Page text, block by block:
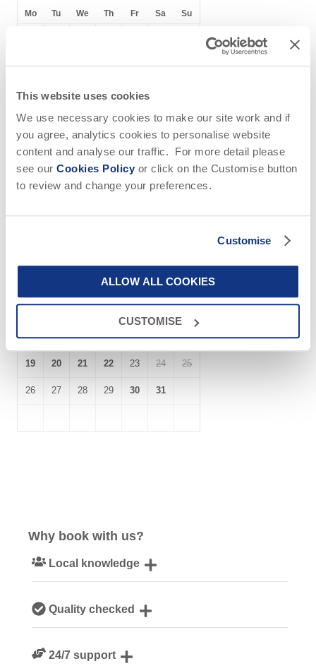
This website uses cookies
We use necessary cookies to make our site work and if
you agree, analytics cookies to personalise website
content and analyse our traffic. For more detail please
see our Cookies Policy or click on the Customise button
to review and change your preferences.
Customise
ALLOW ALL COOKIES
CUSTOMISE
Mo Tu We Th Fr Sa Su
14 15 18
21 22 23 24 25 26 27
1 2 3 4
5 6 7 8 9 10 11
12 13 14 15 16 17 18
19 20 21 22 23 24 25
26 27 28 29 30 31
Why book with us?
Local knowledge
Cornwall
Quality checked
guests24/7 support